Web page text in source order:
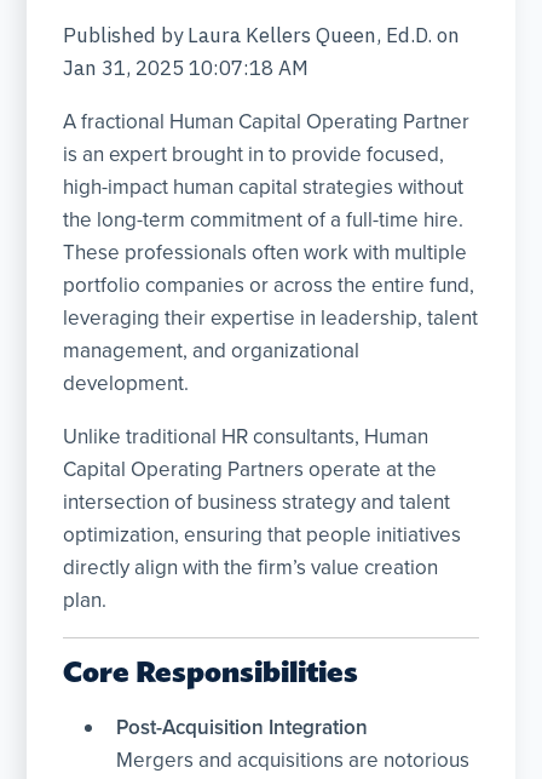
Published byLaura Kellers Queen, Ed.D.on
Jan 31, 2025 10:07:18 AM
A fractional Human Capital Operating Partner
is an expert brought in to provide focused,
high-impact human capital strategies without
the long-term commitment of a full-time hire.
These professionals often work with multiple
portfolio companies or across the entire fund,
leveraging their expertise in leadership, talent
management, and organizational
development.
Unlike traditional HR consultants, Human
Capital Operating Partners operate at the
intersection of business strategy and talent
optimization, ensuring that people initiatives
directly align with the firm’s value creation
plan.
Core Responsibilities
Post-Acquisition Integration
Mergers and acquisitions are notorious